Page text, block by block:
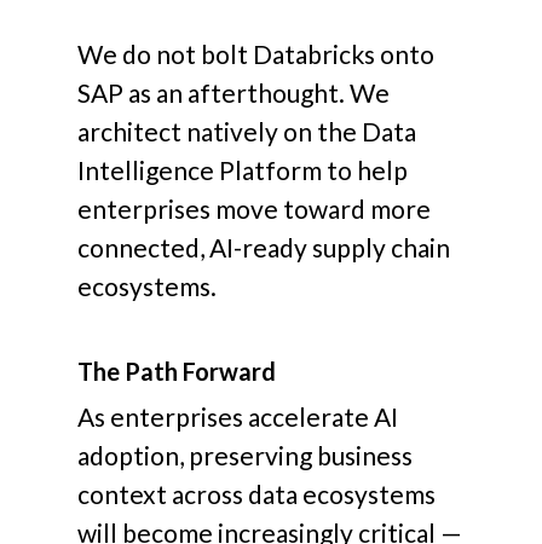
We do not bolt Databricks onto
SAP as an afterthought. We
architect natively on the Data
Intelligence Platform to help
enterprises move toward more
connected, AI-ready supply chain
ecosystems.
The Path Forward
As enterprises accelerate AI
adoption, preserving business
context across data ecosystems
will become increasingly critical —